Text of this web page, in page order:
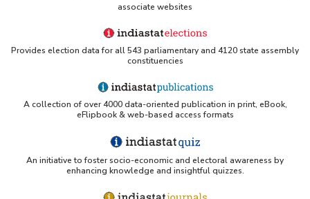
associate websites
Provides election data for all 543 parliamentary and 4120 state assembly
constituencies
A collection of over 4000 data-oriented publication in print, eBook,
eFlipbook & web-based access formats
An initiative to foster socio-economic and electoral awareness by
enhancing knowledge and insightful quizzes.